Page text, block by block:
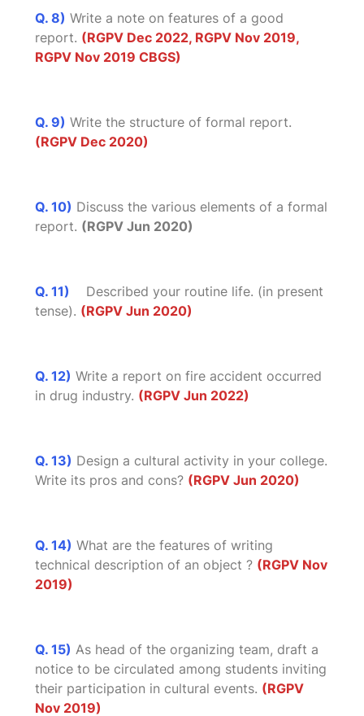
Q. 8) Write a note on features of a good
report. (RGPV Dec 2022, RGPV Nov 2019,
RGPV Nov 2019 CBGS)
Q. 9) Write the structure of formal report.
(RGPV Dec 2020)
Q. 10) Discuss the various elements of a formal
report. (RGPV Jun 2020)
Q. 11)
Described your routine life. (in present
tense). (RGPV Jun 2020)
Q. 12) Write a report on fire accident occurred
in drug industry. (RGPV Jun 2022)
Q. 13) Design a cultural activity in your college.
Write its pros and cons? (RGPV Jun 2020)
Q. 14) What are the features of writing
technical description of an object ? (RGPV Nov
2019)
Q. 15) As head of the organizing team, draft a
notice to be circulated among students inviting
their participation in cultural events. (RGPV
Nov 2019)